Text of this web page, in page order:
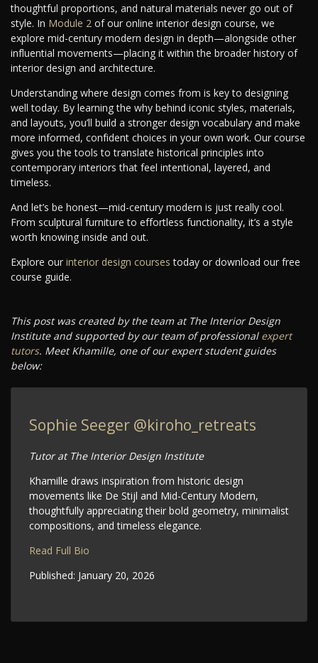
thoughtful proportions, and natural materials never go out of
style. In Module 2 of our online interior design course, we
explore mid-century modern design in depth—alongside other
influential movements—placing it within the broader history of
interior design and architecture.
Understanding where design comes from is key to designing
well today. By learning the why behind iconic styles, materials,
and layouts, you’ll build a stronger design vocabulary and make
more informed, confident choices in your own work. Our course
gives you the tools to translate historical principles into
contemporary interiors that feel intentional, layered, and
timeless.
And let’s be honest—mid-century modern is just really cool.
From sculptural furniture to effortless functionality, it’s a style
worth knowing inside and out.
Explore our interior design courses today or download our free
course guide.
This post was created by the team at The Interior Design
Institute and supported by our team of professional expert
tutors. Meet Khamille, one of our expert student guides
below:
Sophie Seeger @kiroho_retreats
Tutor at The Interior Design Institute
Khamille draws inspiration from historic design
movements like De Stijl and Mid-Century Modern,
thoughtfully appreciating their bold geometry, minimalist
compositions, and timeless elegance.
Read Full Bio
Published: January 20, 2026